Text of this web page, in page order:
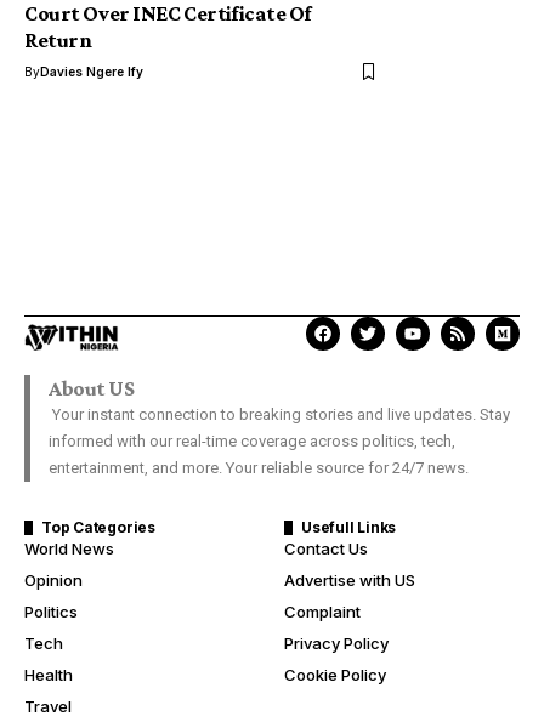
Court Over INEC Certificate Of
Return
ByDavies Ngere Ify
About US
Your instant connection to breaking stories and live updates. Stay
informed with our real-time coverage across politics, tech,
entertainment, and more. Your reliable source for 24/7 news.
Top Categories
World News
Opinion
Politics
Tech
Health
Travel
Usefull Links
Contact Us
Advertise with US
Complaint
Privacy Policy
Cookie Policy